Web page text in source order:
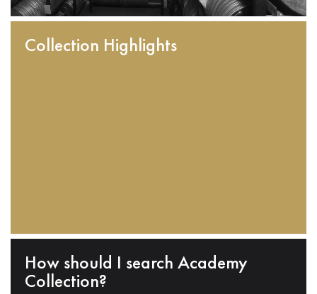
Collection Highlights
How should I search Academy
Collection?